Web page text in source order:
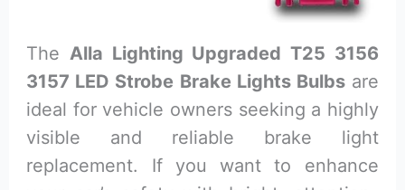
The Alla Lighting Upgraded T25 3156
3157 LED Strobe Brake Lights Bulbsare
ideal for vehicle owners seeking a highly
visible and reliable brake light
replacement. If you want to enhance